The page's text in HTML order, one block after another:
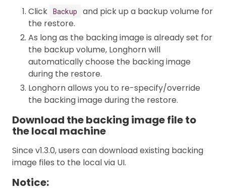
Click Backup
and pick up a backup volume for
the restore.
As long as the backing image is already set for
the backup volume, Longhorn will
automatically choose the backing image
during the restore.
Longhorn allows you to re-specify/override
the backing image during the restore.
Download the backing image file to
the local machine
Since v1.3.0, users can download existing backing
image files to the local via UI.
Notice: